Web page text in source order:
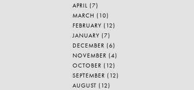
APRIL (7)
MARCH (10)
FEBRUARY (12)
JANUARY (7)
DECEMBER (6)
NOVEMBER (4)
OCTOBER (12)
SEPTEMBER (12)
AUGUST (12)